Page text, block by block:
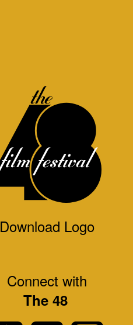
Download Logo
Connect with
The 48